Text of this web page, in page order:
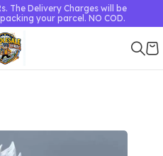
The Delivery Charges will be
your parcel. NO COD.